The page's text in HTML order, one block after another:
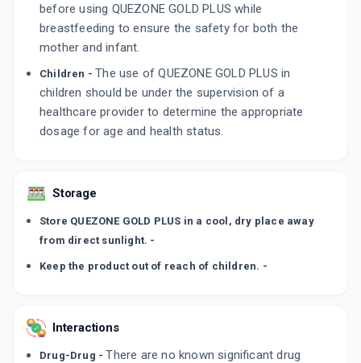
before using QUEZONE GOLD PLUS while
breastfeeding to ensure the safety for both the
mother and infant.
Children - The use of QUEZONE GOLD PLUS in
children should be under the supervision of a
healthcare provider to determine the appropriate
dosage for age and health status.
Storage
Store QUEZONE GOLD PLUS in a cool, dry place away
from direct sunlight. -
Keep the product out of reach of children. -
Interactions
Drug-Drug - There are no known significant drug